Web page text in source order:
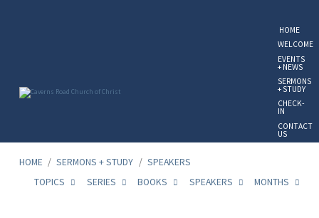
HOME
WELCOME
EVENTS
+ NEWS
SERMONS
+ STUDY
CHECK-
IN
CONTACT
US
HOME / SERMONS + STUDY / SPEAKERS
TOPICS
SERIES BOOKS SPEAKERS MONTHS